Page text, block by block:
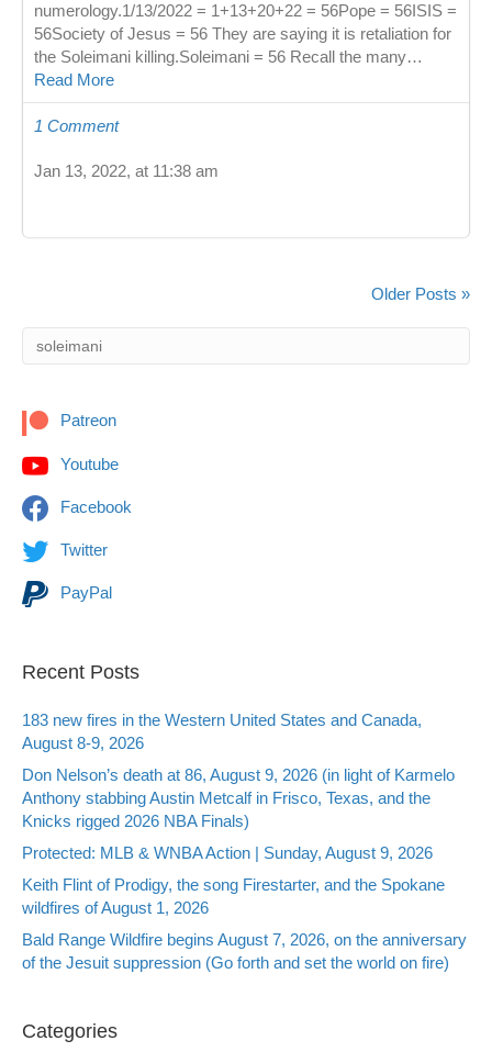
numerology.1/13/2022 = 1+13+20+22 = 56Pope = 56ISIS =
56Society of Jesus = 56 They are saying it is retaliation for
the Soleimani killing.Soleimani = 56 Recall the many…
Read More
1 Comment
Jan 13, 2022, at 11:38 am
Older Posts »
Patreon
Youtube
Facebook
Twitter
PayPal
Recent Posts
183 new fires in the Western United States and Canada,
August 8-9, 2026
Don Nelson’s death at 86, August 9, 2026 (in light of Karmelo
Anthony stabbing Austin Metcalf in Frisco, Texas, and the
Knicks rigged 2026 NBA Finals)
Protected: MLB & WNBA Action | Sunday, August 9, 2026
Keith Flint of Prodigy, the song Firestarter, and the Spokane
wildfires of August 1, 2026
Bald Range Wildfire begins August 7, 2026, on the anniversary
of the Jesuit suppression (Go forth and set the world on fire)
Categories